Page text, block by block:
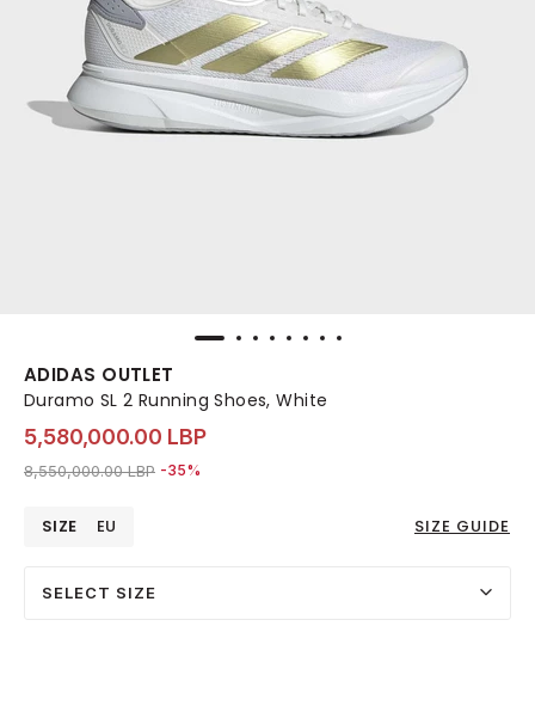
ADIDAS OUTLET
Duramo SL 2 Running Shoes, White
5,580,000.00 LBP
Price reduced from
8,550,000.00 LBPto 5,580,000.00 LBP
-35%
SIZE EU SIZE GUIDE
SELECT SIZE